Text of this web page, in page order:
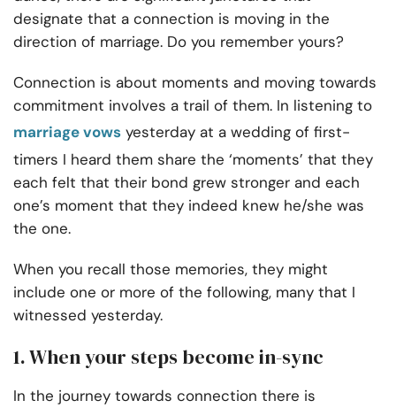
designate that a connection is moving in the
direction of marriage. Do you remember yours?
Connection is about moments and moving towards
commitment involves a trail of them. In listening to
marriage vows yesterday at a wedding of first-
timers I heard them share the ‘moments’ that they
each felt that their bond grew stronger and each
one’s moment that they indeed knew he/she was
the one.
When you recall those memories, they might
include one or more of the following, many that I
witnessed yesterday.
1. When your steps become in-sync
In the journey towards connection there is